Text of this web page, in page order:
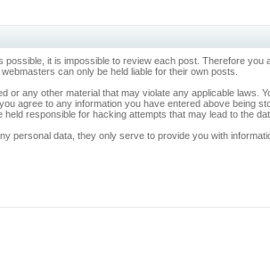
it is impossible to review each post. Therefore
can only be held liable for their own posts.
any other material that may violate any applicable laws.
agree to any information you have entered above being
responsible for hacking attempts that may lead to the
data, they only serve to provide you with